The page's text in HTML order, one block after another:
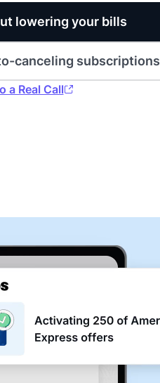
lowering your bills
canceling subscriptions
a Real Call